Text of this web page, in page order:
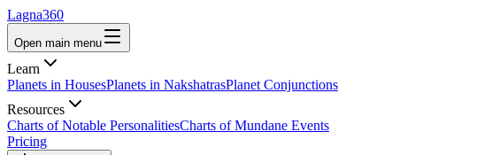
Lagna360
Open main menu
Learn
Planets in HousesPlanets in NakshatrasPlanet Conjunctions
Resources
Charts of Notable PersonalitiesCharts of Mundane Events
Pricing